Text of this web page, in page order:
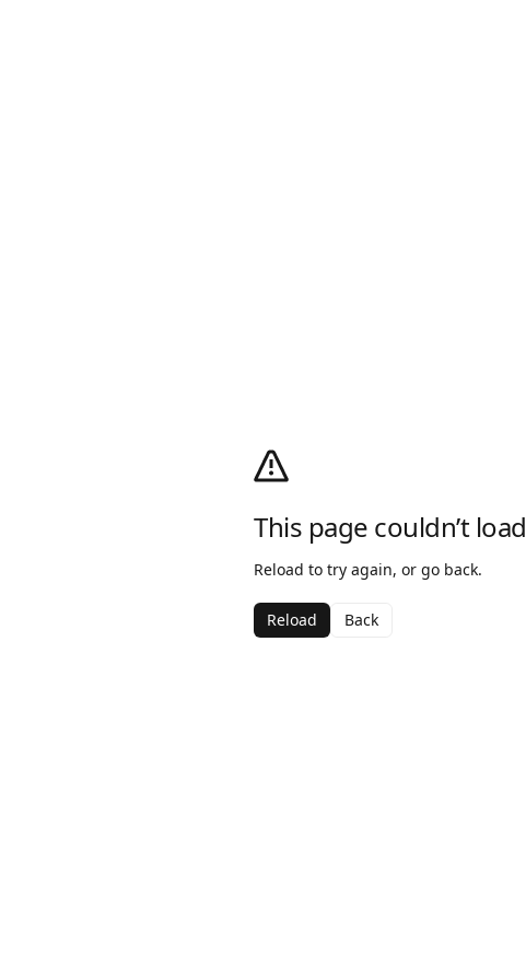
This page couldn’t load
Reload to try again, or go back.
Reload Back